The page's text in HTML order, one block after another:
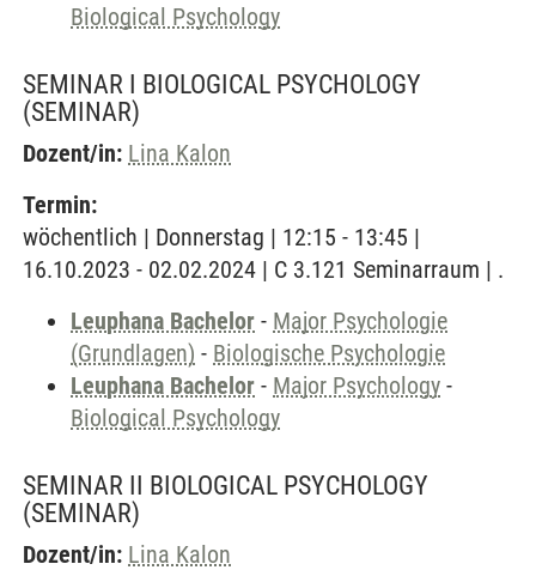
Biological Psychology
SEMINAR I BIOLOGICAL PSYCHOLOGY
(SEMINAR)
Dozent/in: Lina Kalon
Termin:
wöchentlich | Donnerstag | 12:15 - 13:45 |
16.10.2023 - 02.02.2024 | C 3.121 Seminarraum | .
Leuphana Bachelor - Major Psychologie
(Grundlagen) - Biologische Psychologie
Leuphana Bachelor - Major Psychology -
Biological Psychology
SEMINAR II BIOLOGICAL PSYCHOLOGY
(SEMINAR)
Dozent/in: Lina Kalon